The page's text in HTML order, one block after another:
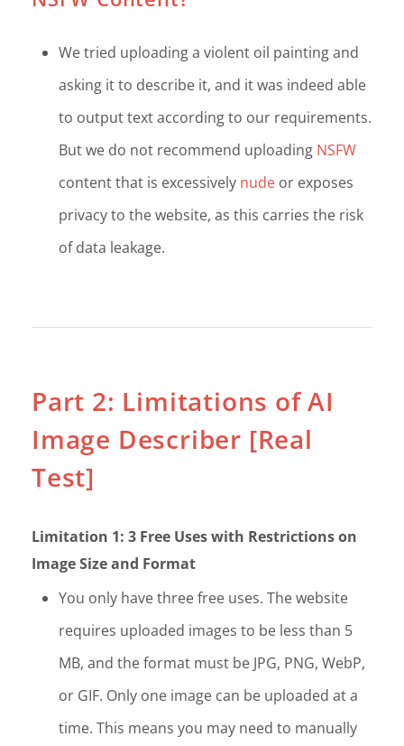
We tried uploading a violent oil painting and
asking it to describe it, and it was indeed able
to output text according to our requirements.
But we do not recommend uploading NSFW
content that is excessively nude or exposes
privacy to the website, as this carries the risk
of data leakage.
Part 2: Limitations of AI
Image Describer [Real
Test]
Limitation 1: 3 Free Uses with Restrictions on
Image Size and Format
You only have three free uses. The website
requires uploaded images to be less than 5
MB, and the format must be JPG, PNG, WebP,
or GIF. Only one image can be uploaded at a
time. This means you may need to manually